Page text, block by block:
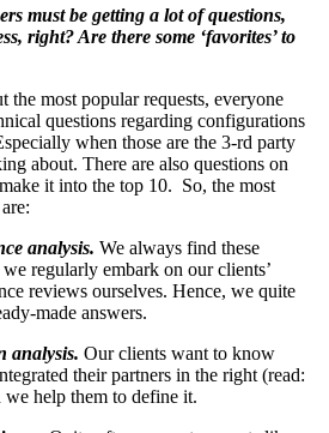
must be getting a lot of questions,
right? Are there some ‘favorites’ to
the most popular requests, everyone
questions regarding configurations
when those are the 3-rd party
about. There are also questions on
it into the top 10. So, the most
analysis. We always find these
regularly embark on our clients’
reviews ourselves. Hence, we quite
made answers.
analysis. Our clients want to know
their partners in the right (read:
help them to define it.